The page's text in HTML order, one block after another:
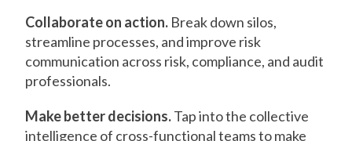
Collaborate on action. Break down silos,
streamline processes, and improve risk
communication across risk, compliance, and audit
professionals.
Make better decisions.Tap into the collective
intelligence of cross-functional teams to make